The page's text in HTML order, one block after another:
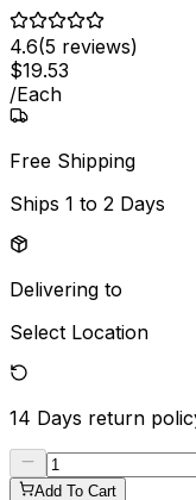
4.6(5 reviews)
$19.53
/Each
Free Shipping
Ships 1 to 2 Days
Delivering to
Select Location
14 Days return
Add To Cart